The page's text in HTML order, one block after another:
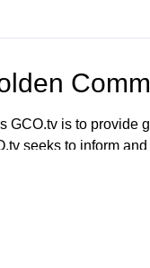
GCO.tv is to provide
seeks to inform